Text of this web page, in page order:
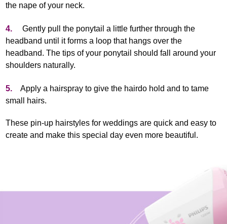
the nape of your neck.
4.
Gently pull the ponytail a little further through the
headband until it forms a loop that hangs over the
headband. The tips of your ponytail should fall around your
shoulders naturally.
5.Apply a hairspray to give the hairdo hold and to tame
small hairs.
These pin-up hairstyles for weddings are quick and easy to
create and make this special day even more beautiful.